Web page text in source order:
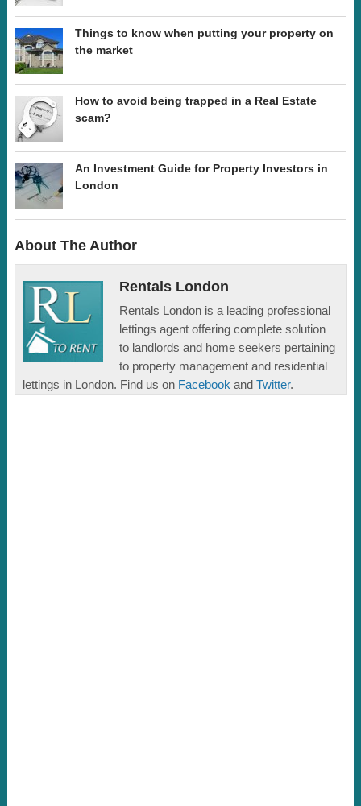
Things to know when putting your property on
the market
How to avoid being trapped in a Real Estate
scam?
An Investment Guide for Property Investors in
London
About The Author
Rentals London
Rentals London is a leading professional
lettings agent offering complete solution
to landlords and home seekers pertaining
to property management and residential
lettings in London. Find us on Facebook andTwitter.